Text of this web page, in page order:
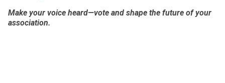
Make your voice heard—vote and shape the future of your
association.